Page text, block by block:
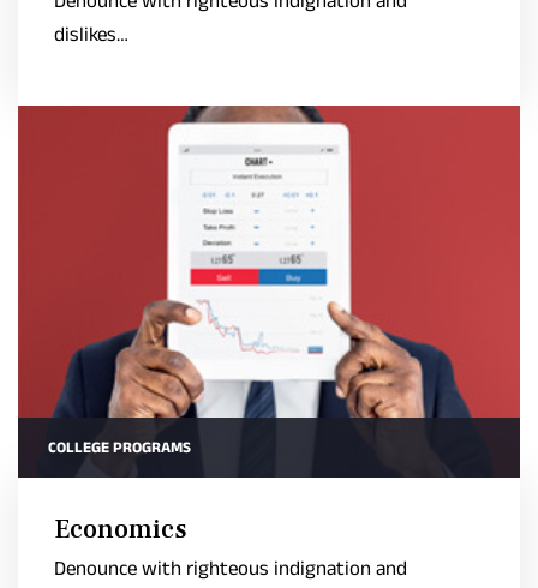
dislikes…
COLLEGE PROGRAMS
Economics
Denounce with righteous indignation and